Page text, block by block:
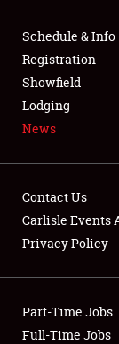
FLEA
LODGING
Showfield
Club Relations
Schedule & Info
Registration
Showfield
Lodging
News
Contact Us
Carlisle Events
Privacy Policy
Part-Time Jobs
Full-Time Jobs